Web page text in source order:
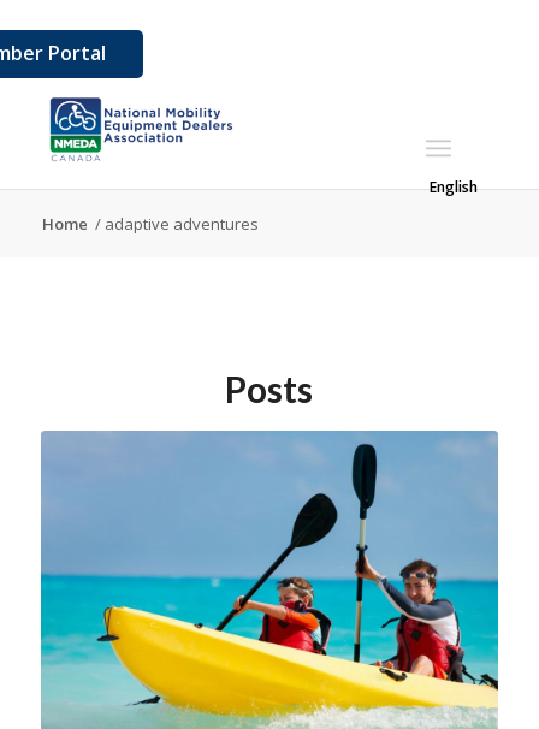
Portal
English
Home / adaptive adventures
Posts